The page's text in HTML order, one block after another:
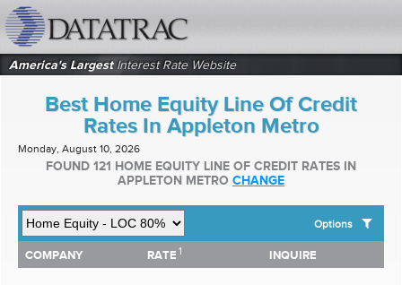
America's LargestInterest Rate Website
Best Home Equity Line Of Credit
Rates In Appleton Metro
Monday, August 10, 2026
FOUND 121 HOME EQUITY LINE OF CREDIT RATES IN
APPLETON METRO CHANGE
Options
SHOW BEST HOME EQUITY LINE OF CREDIT RATES FOR:
Top 10 Local Banks
COMPANY RATE 1 INQUIRE
COMPANY RATE INQUIRE